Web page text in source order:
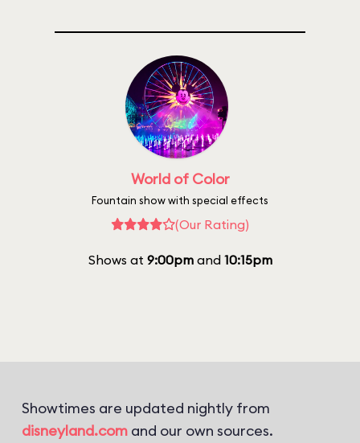
World of Color
Fountain show with special effects
(Our Rating)
Shows at 9:00pmand 10:15pm
Showtimes are updated nightly from
disneyland.com and our own sources.